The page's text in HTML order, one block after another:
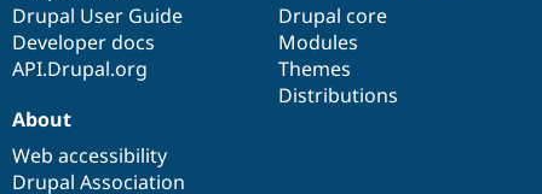
Drupal User Guide
Developer docs
API.Drupal.org
Drupal core
Modules
Themes
Distributions
About
Web accessibility
Drupal Association